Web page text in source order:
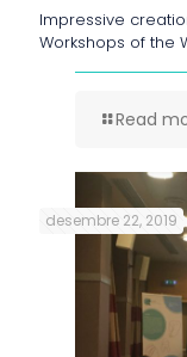
Impressive
Workshops of the
Read
desembre 22, 2019